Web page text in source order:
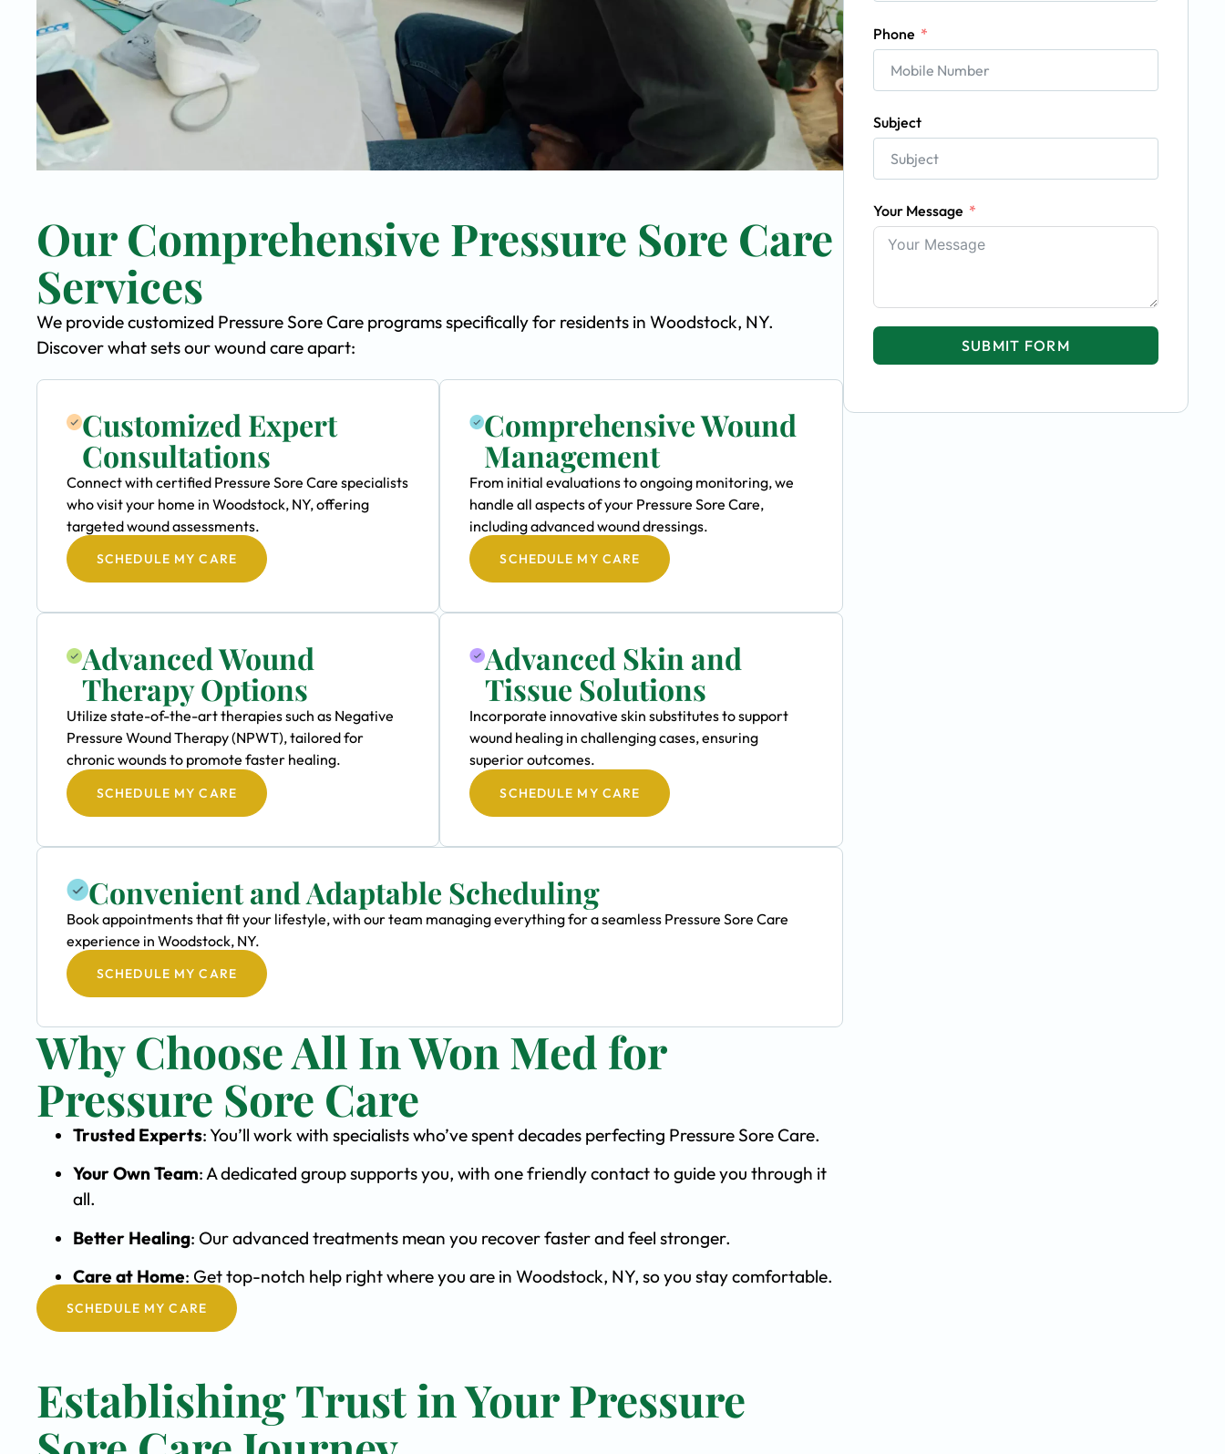
Our Comprehensive Pressure Sore Care
Services
We provide customized Pressure Sore Care programs specifically for residents in Woodstock, NY.
Discover what sets our wound care apart:
Customized Expert
Consultations
Connect with certified Pressure Sore Care specialists
who visit your home in Woodstock, NY, offering
targeted wound assessments.
SCHEDULE MY CARE
Comprehensive Wound
Management
From initial evaluations to ongoing monitoring, we
handle all aspects of your Pressure Sore Care,
including advanced wound dressings.
SCHEDULE MY CARE
Advanced Wound
Therapy Options
Utilize state-of-the-art therapies such as Negative
Pressure Wound Therapy (NPWT), tailored for
chronic wounds to promote faster healing.
SCHEDULE MY CARE
Advanced Skin and
Tissue Solutions
Incorporate innovative skin substitutes to support
wound healing in challenging cases, ensuring
superior outcomes.
SCHEDULE MY CARE
Convenient and Adaptable Scheduling
Book appointments that fit your lifestyle, with our team managing everything for a seamless Pressure Sore Care
experience in Woodstock, NY.
SCHEDULE MY CARE
Why Choose All In Won Med for
Pressure Sore Care
Trusted Experts: You’ll work with specialists who’ve spent decades perfecting Pressure Sore Care.
Your Own Team: A dedicated group supports you, with one friendly contact to guide you through it
all.
Better Healing: Our advanced treatments mean you recover faster and feel stronger.
Care at Home: Get top-notch help right where you are in Woodstock, NY, so you stay comfortable.
SCHEDULE MY CARE
Establishing Trust in Your Pressure
Phone
Subject
Your Message
SUBMIT FORM